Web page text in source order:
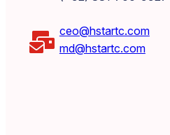
ceo@hstartc.com
md@hstartc.com